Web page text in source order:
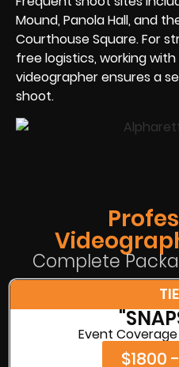
Mound, Panola Hall, and
Courthouse Square. For
free logistics, working
videographer ensures a
shoot.
Complete
Event
$1800